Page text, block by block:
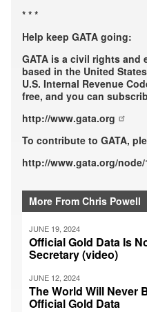
* * *
Help keep GATA going:
GATA is a civil rights and
based in the United
U.S. Internal Revenue
free, and you can
http://www.gata.org
To contribute to GATA,
http://www.gata.org/node/
More From Chris Powell
JUNE 19, 2024
Official Gold Data Is
Secretary (video)
JUNE 12, 2024
The World Will Never
Official Gold Data